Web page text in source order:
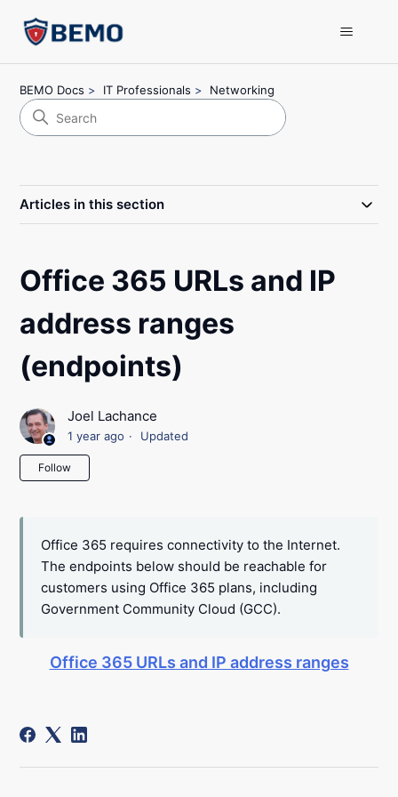
BEMO Docs IT Professionals Networking
Articles in this section
Office 365 URLs and IP
address ranges
(endpoints)
Joel Lachance
1 year ago Updated
Follow
Office 365 requires connectivity to the Internet.
The endpoints below should be reachable for
customers using Office 365 plans, including
Government Community Cloud (GCC).
Office 365 URLs and IP address ranges